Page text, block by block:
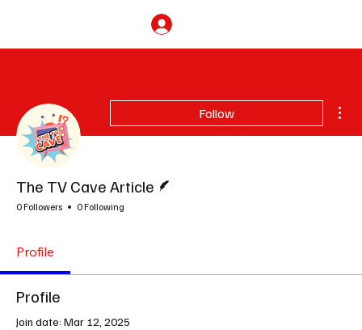
Follow
The TV Cave Article
0 Followers 0 Following
Profile
Profile
Join date: Mar 12, 2025